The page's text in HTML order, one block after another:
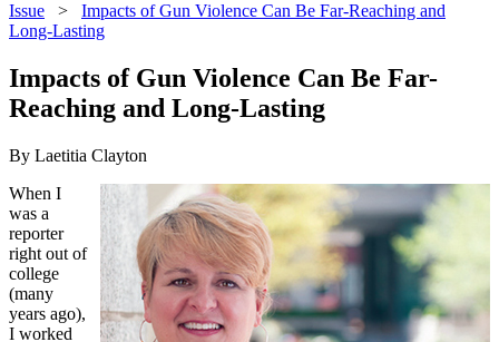
Issue > Impacts of Gun Violence Can Be Far-Reaching and
Long-Lasting
Impacts of Gun Violence Can Be Far-
Reaching and Long-Lasting
By Laetitia Clayton
When I
was a
reporter
right out of
college
(many
years ago),
I worked